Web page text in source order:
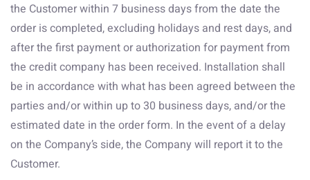
the Customer within 7 business days from the date the
order is completed, excluding holidays and rest days, and
after the first payment or authorization for payment from
the credit company has been received. Installation shall
be in accordance with what has been agreed between the
parties and/or within up to 30 business days, and/or the
estimated date in the order form. In the event of a delay
on the Company’s side, the Company will report it to the
Customer.